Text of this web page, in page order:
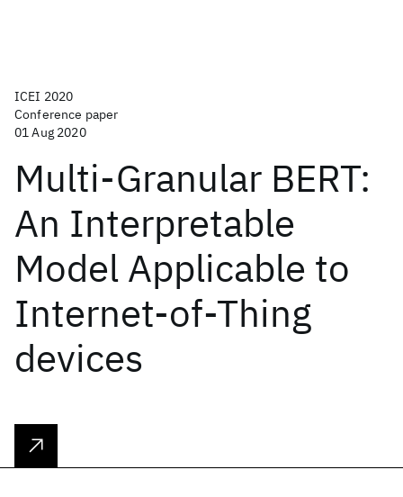
ICEI 2020
Conference paper
01 Aug 2020
Multi-Granular BERT:
An Interpretable
Model Applicable to
Internet-of-Thing
devices